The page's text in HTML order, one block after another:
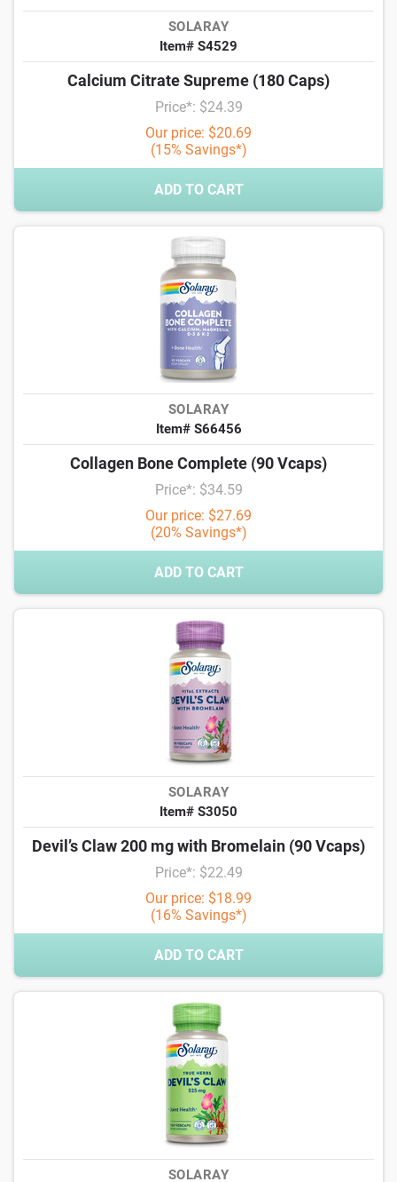
SOLARAY
Item# S4529
Calcium Citrate Supreme (180 Caps)
Price*: $24.39
Our price: $20.69
(15% Savings*)
ADD TO CART
SOLARAY
Item# S66456
Collagen Bone Complete (90 Vcaps)
Price*: $34.59
Our price: $27.69
(20% Savings*)
ADD TO CART
SOLARAY
Item# S3050
Devil’s Claw 200 mg with Bromelain (90 Vcaps)
Price*: $22.49
Our price: $18.99
(16% Savings*)
ADD TO CART
SOLARAY